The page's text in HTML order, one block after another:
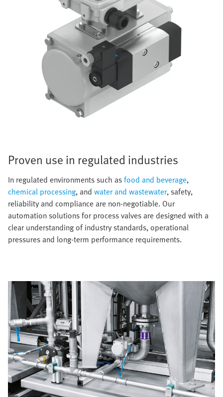
Proven use in regulated industries
In regulated environments such asfood and beverage,
chemical processing, and water and wastewater, safety,
reliability and compliance are non-negotiable. Our
automation solutions for process valves are designed with a
clear understanding of industry standards, operational
pressures and long-term performance requirements.